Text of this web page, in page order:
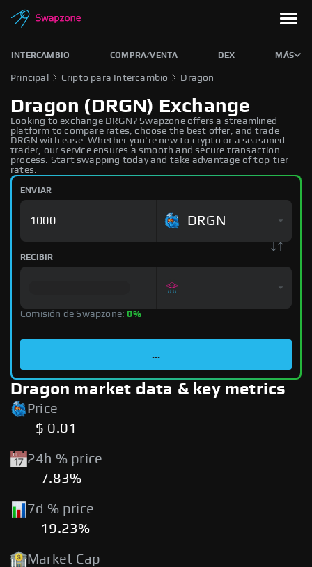
INTERCAMBIO COMPRA/VENTA DEX MÁS
Principal Cripto para Intercambio Dragon
Dragon (DRGN) Exchange
Looking to exchange DRGN? Swapzone offers a streamlined
platform to compare rates, choose the best offer, and trade
DRGN with ease. Whether you're new to crypto or a seasoned
trader, our service ensures a smooth and secure transaction
process. Start swapping today and take advantage of top-tier
rates.
ENVIAR
DRGN
RECIBIR
Comisión de Swapzone:0%
...
Dragon market data & key metrics
Price
$ 0.01
24h % price
-7.83%
7d % price
-19.23%
Market Cap